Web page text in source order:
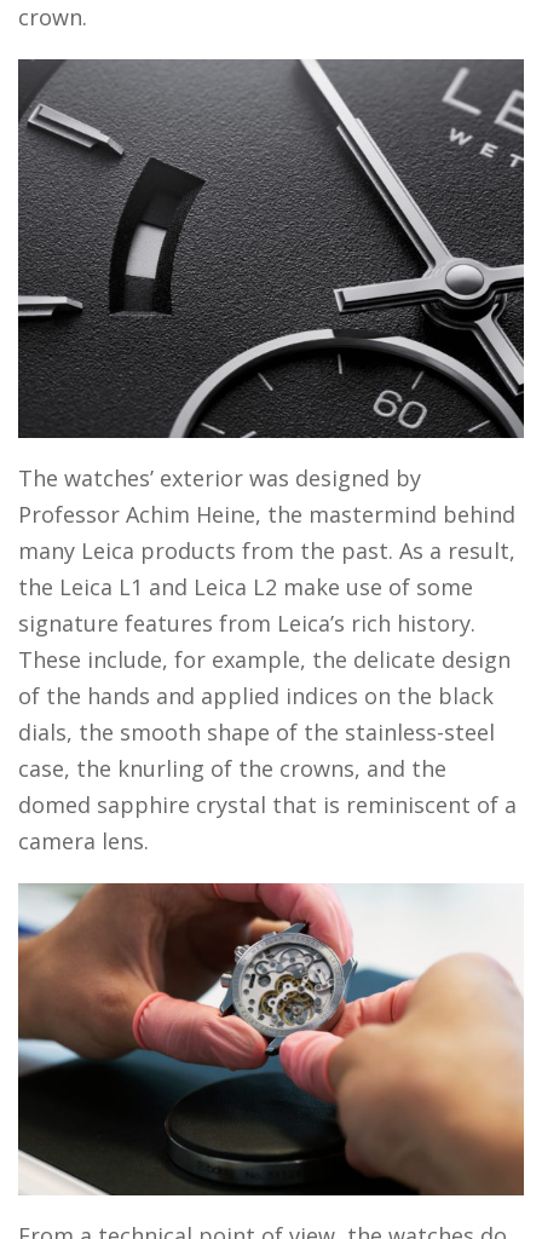
crown.
The watches’ exterior was designed by
Professor Achim Heine, the mastermind behind
many Leica products from the past. As a result,
the Leica L1 and Leica L2 make use of some
signature features from Leica’s rich history.
These include, for example, the delicate design
of the hands and applied indices on the black
dials, the smooth shape of the stainless-steel
case, the knurling of the crowns, and the
domed sapphire crystal that is reminiscent of a
camera lens.